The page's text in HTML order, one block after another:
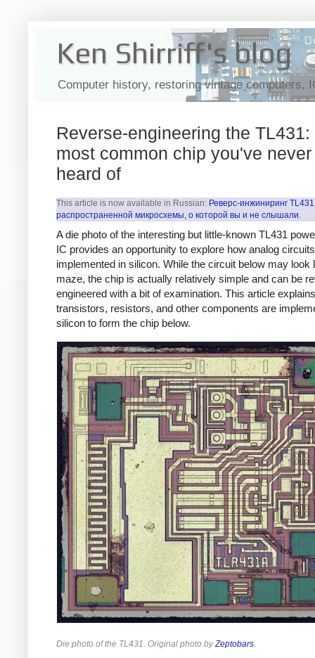
Ken Shirriff's blog
Computer history, restoring vintage computers,
Reverse-engineering the TL431:
most common chip you've never
heard of
This article is now available in Russian: Реверс-инжиниринг
распространенной микросхемы, о которой вы и не слышали.
A die photo of the interesting but little-known TL431
IC provides an opportunity to explore how analog
implemented in silicon. While the circuit below may look
maze, the chip is actually relatively simple and can be
engineered with a bit of examination. This article
transistors, resistors, and other components are
silicon to form the chip below.
Die photo of the TL431. Original photo byZeptobars